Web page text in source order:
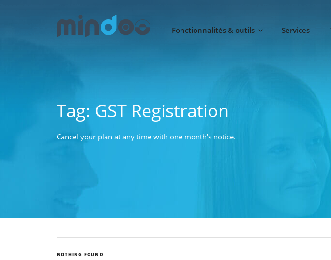
Fonctionnalités & outils Services
Tag: GST Registration
Cancel your plan at any time with one month's notice.
NOTHING FOUND